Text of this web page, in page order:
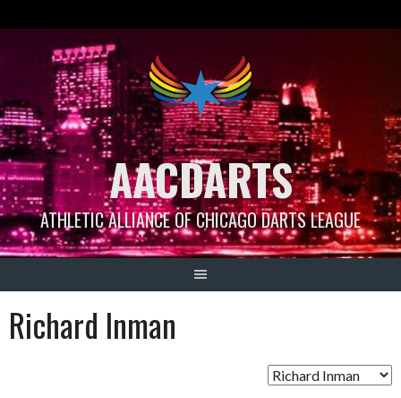
AACDARTS
ATHLETIC ALLIANCE OF CHICAGO DARTS LEAGUE
Richard Inman